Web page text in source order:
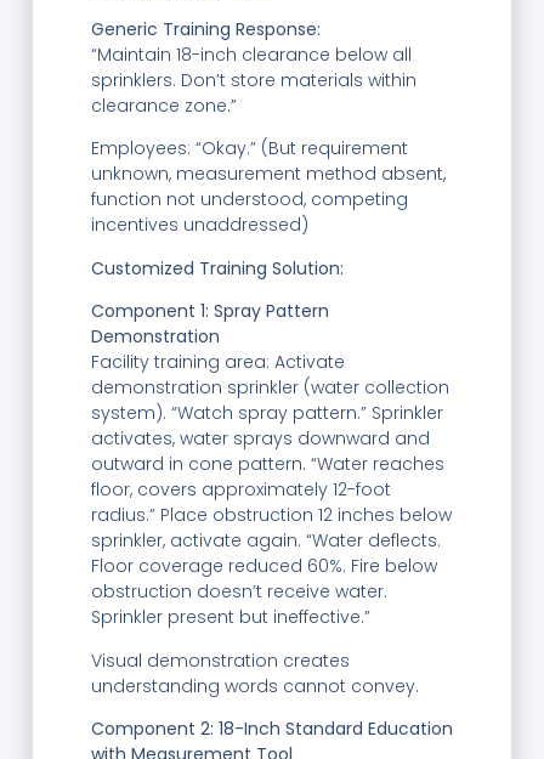
Generic Training Response:
“Maintain 18-inch clearance below all
sprinklers. Don’t store materials within
clearance zone.”
Employees: “Okay.” (But requirement
unknown, measurement method absent,
function not understood, competing
incentives unaddressed)
Customized Training Solution:
Component 1: Spray Pattern
Demonstration
Facility training area: Activate
demonstration sprinkler (water collection
system). “Watch spray pattern.” Sprinkler
activates, water sprays downward and
outward in cone pattern. “Water reaches
floor, covers approximately 12-foot
radius.” Place obstruction 12 inches below
sprinkler, activate again. “Water deflects.
Floor coverage reduced 60%. Fire below
obstruction doesn’t receive water.
Sprinkler present but ineffective.”
Visual demonstration creates
understanding words cannot convey.
Component 2: 18-Inch Standard Education
with Measurement Tool